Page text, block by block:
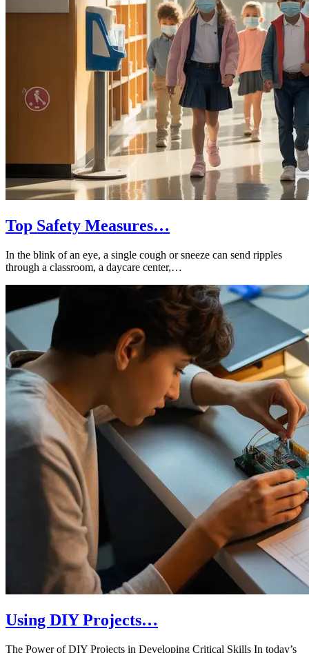
Top Safety Measures…
In the blink of an eye, a single cough or sneeze can send ripples
through a classroom, a daycare center,…
Using DIY Projects…
The Power of DIY Projects in Developing Critical Skills In today’s